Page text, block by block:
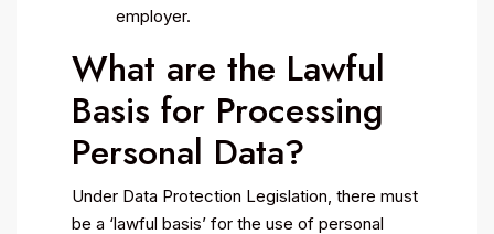
employer.
What are the Lawful
Basis for Processing
Personal Data?
Under Data Protection Legislation, there must
be a ‘lawful basis’ for the use of personal